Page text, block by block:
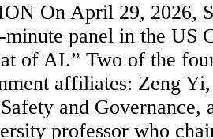
On April 29, 2026,
minute panel in the US
of AI.” Two of the
affiliates: Zeng
and Governance,
professor who